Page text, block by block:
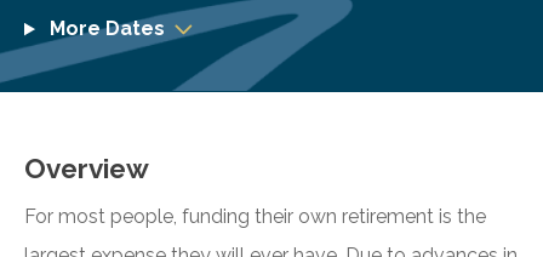
More Dates
Overview
For most people, funding their own retirement is the